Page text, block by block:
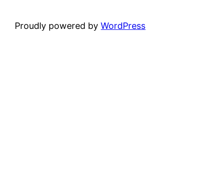
Proudly powered byWordPress